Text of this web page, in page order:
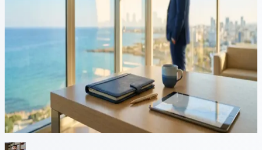
Taxation for American
Expatriates
American expats in Cyprus benefit from the Double Taxation
Avoidance Agreement (DTAA) between the US and Cyprus. This
treaty which is designed to avoid double taxation on income
including wages,...